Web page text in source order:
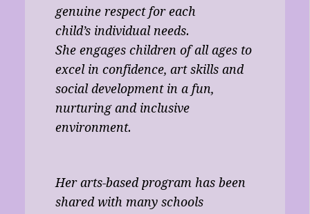
genuine respect for each
child’s individual needs.
She engages children of all ages to
excel in confidence, art skills and
social development in a fun,
nurturing and inclusive
environment.
Her arts-based program has been
shared with many schools